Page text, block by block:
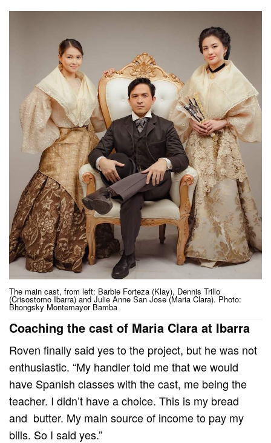
The main cast, from left: Barbie Forteza (Klay), Dennis Trillo
(Crisostomo Ibarra) and Julie Anne San Jose (Maria Clara). Photo:
Bhongsky Montemayor Bamba
Coaching the cast of Maria Clara at Ibarra
Roven finally said yes to the project, but he was not
enthusiastic. “My handler told me that we would
have Spanish classes with the cast, me being the
teacher. I didn’t have a choice. This is my bread
and butter. My main source of income to pay my
bills. So I said yes.”